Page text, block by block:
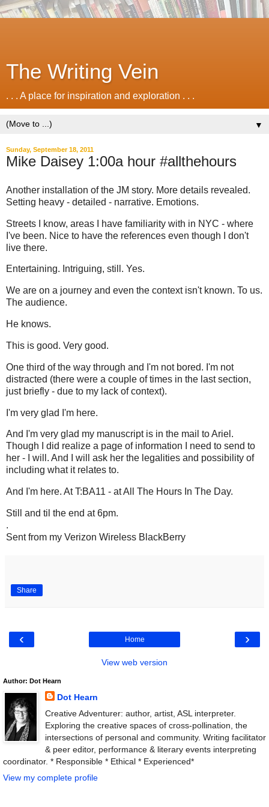
The Writing Vein
. . . A place for inspiration and exploration . . .
▼
Sunday, September 18, 2011
Mike Daisey 1:00a hour #allthehours
Another installation of the JM story. More details revealed.
Setting heavy - detailed - narrative. Emotions.
Streets I know, areas I have familiarity with in NYC - where
I've been. Nice to have the references even though I don't
live there.
Entertaining. Intriguing, still. Yes.
We are on a journey and even the context isn't known. To us.
The audience.
He knows.
This is good. Very good.
One third of the way through and I'm not bored. I'm not
distracted (there were a couple of times in the last section,
just briefly - due to my lack of context).
I'm very glad I'm here.
And I'm very glad my manuscript is in the mail to Ariel.
Though I did realize a page of information I need to send to
her - I will. And I will ask her the legalities and possibility of
including what it relates to.
And I'm here. At T:BA11 - at All The Hours In The Day.
Still and til the end at 6pm.
.
Sent from my Verizon Wireless BlackBerry
Share
‹ ›
Home
View web version
Author: Dot Hearn
Dot Hearn
Creative Adventurer: author, artist, ASL interpreter.
Exploring the creative spaces of cross-pollination, the
intersections of personal and community. Writing facilitator
& peer editor, performance & literary events interpreting
coordinator. * Responsible * Ethical * Experienced*
View my complete profile